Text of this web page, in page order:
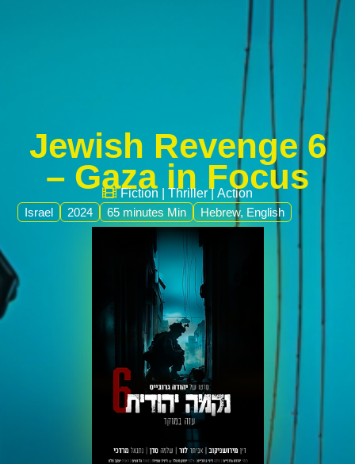
Jewish Revenge 6
– Gaza in Focus
Fiction | Thriller|Action
Israel 2024 65 minutes Min Hebrew, English